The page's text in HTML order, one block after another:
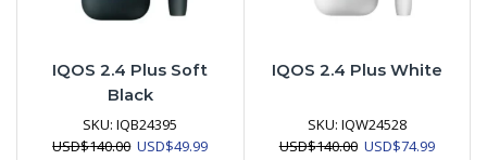
IQOS 2.4 Plus Soft
Black
SKU:IQB24395
USD$140.00 Original
USD$49.99Current
IQOS 2.4 Plus White
SKU: IQW24528
USD$140.00 Original
USD$74.99Current